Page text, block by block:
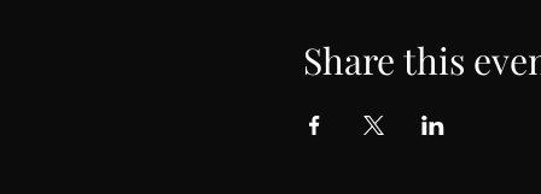
Share this